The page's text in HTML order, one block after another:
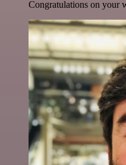
Congratulations on your